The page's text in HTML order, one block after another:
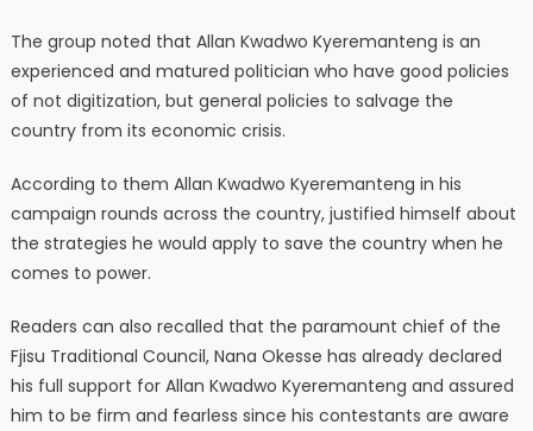
The group noted that Allan Kwadwo Kyeremanteng is an
experienced and matured politician who have good policies
of not digitization, but general policies to salvage the
country from its economic crisis.
According to them Allan Kwadwo Kyeremanteng in his
campaign rounds across the country, justified himself about
the strategies he would apply to save the country when he
comes to power.
Readers can also recalled that the paramount chief of the
Fjisu Traditional Council, Nana Okesse has already declared
his full support for Allan Kwadwo Kyeremanteng and assured
him to be firm and fearless since his contestants are aware